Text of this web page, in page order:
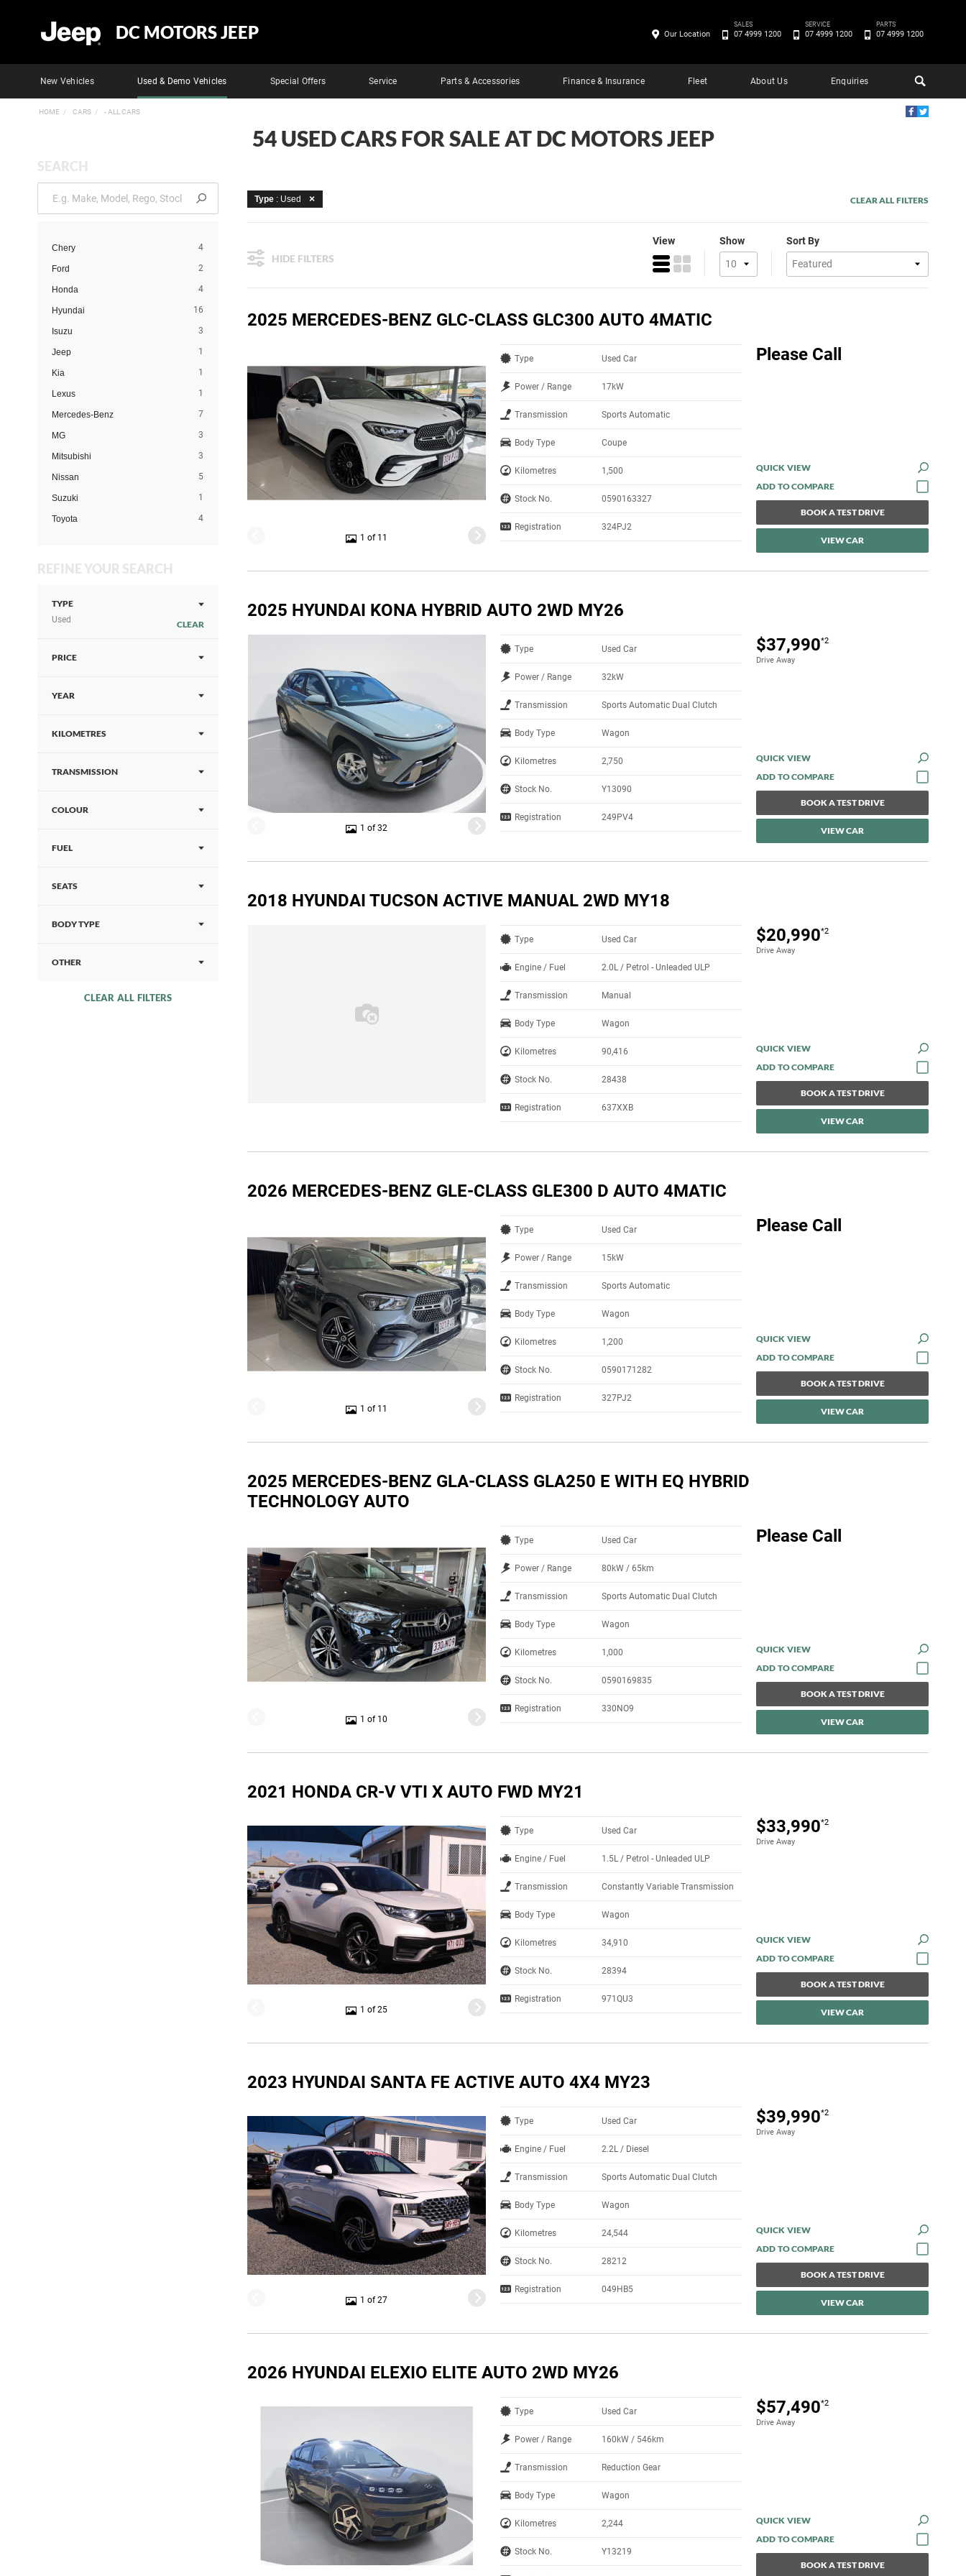
DC MOTORS JEEP
New Vehicles Used & Demo Vehicles Special Offers Service Parts & Accessories Finance & Insurance Fleet About Us Enquiries
Our Location
SALES
07 4999 1200
SERVICE
07 4999 1200
PARTS
07 4999 1200
HOME CARS - ALL CARS
54 USED CARS FOR SALE AT DC MOTORS JEEP
SEARCH
Chery 4
Ford 2
Honda 4
Hyundai 16
Isuzu 3
Jeep 1
Kia 1
Lexus 1
Mercedes-Benz 7
MG 3
Mitsubishi 3
Nissan 5
Suzuki 1
Toyota 4
REFINE YOUR SEARCH
TYPE
Used CLEAR
PRICE
YEAR
KILOMETRES
TRANSMISSION
COLOUR
FUEL
SEATS
BODY TYPE
OTHER
CLEAR ALL FILTERS
Type : Used CLEAR ALL FILTERS
HIDE FILTERS
View Show Sort By
2025 MERCEDES-BENZ GLC-CLASS GLC300 AUTO 4MATIC
1 of 11
Please Call
Type Used Car
Power / Range 17kW
Transmission Sports Automatic
Body Type Coupe
Kilometres 1,500
Stock No. 0590163327
Registration 324PJ2
QUICK VIEW
BOOK A TEST DRIVE
VIEW CAR
2025 HYUNDAI KONA HYBRID AUTO 2WD MY26
1 of 32
$37,990*2
Drive Away
Type Used Car
Power / Range 32kW
Transmission Sports Automatic Dual Clutch
Body Type Wagon
Kilometres 2,750
Stock No. Y13090
Registration 249PV4
QUICK VIEW
BOOK A TEST DRIVE
VIEW CAR
2018 HYUNDAI TUCSON ACTIVE MANUAL 2WD MY18
$20,990*2
Drive Away
Type Used Car
Engine / Fuel 2.0L / Petrol - Unleaded ULP
Transmission Manual
Body Type Wagon
Kilometres 90,416
Stock No. 28438
Registration 637XXB
QUICK VIEW
BOOK A TEST DRIVE
VIEW CAR
2026 MERCEDES-BENZ GLE-CLASS GLE300 D AUTO 4MATIC
1 of 11
Please Call
Type Used Car
Power / Range 15kW
Transmission Sports Automatic
Body Type Wagon
Kilometres 1,200
Stock No. 0590171282
Registration 327PJ2
QUICK VIEW
BOOK A TEST DRIVE
VIEW CAR
2025 MERCEDES-BENZ GLA-CLASS GLA250 E WITH EQ HYBRID
TECHNOLOGY AUTO
1 of 10
Please Call
Type Used Car
Power / Range 80kW / 65km
Transmission Sports Automatic Dual Clutch
Body Type Wagon
Kilometres 1,000
Stock No. 0590169835
Registration 330NO9
QUICK VIEW
BOOK A TEST DRIVE
VIEW CAR
2021 HONDA CR-V VTI X AUTO FWD MY21
1 of 25
$33,990*2
Drive Away
Type Used Car
Engine / Fuel 1.5L / Petrol - Unleaded ULP
Transmission Constantly Variable Transmission
Body Type Wagon
Kilometres 34,910
Stock No. 28394
Registration 971QU3
QUICK VIEW
BOOK A TEST DRIVE
VIEW CAR
2023 HYUNDAI SANTA FE ACTIVE AUTO 4X4 MY23
1 of 27
$39,990*2
Drive Away
Type Used Car
Engine / Fuel 2.2L / Diesel
Transmission Sports Automatic Dual Clutch
Body Type Wagon
Kilometres 24,544
Stock No. 28212
Registration 049HB5
QUICK VIEW
BOOK A TEST DRIVE
VIEW CAR
2026 HYUNDAI ELEXIO ELITE AUTO 2WD MY26
$57,490*2
Drive Away
Type Used Car
Power / Range 160kW / 546km
Transmission Reduction Gear
Body Type Wagon
Kilometres 2,244
Stock No. Y13219
QUICK VIEW
BOOK A TEST DRIVE